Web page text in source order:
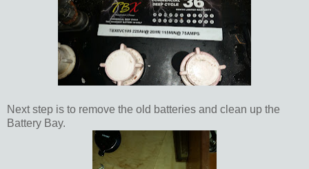
Next step is to remove the old batteries and clean up the
Battery Bay.